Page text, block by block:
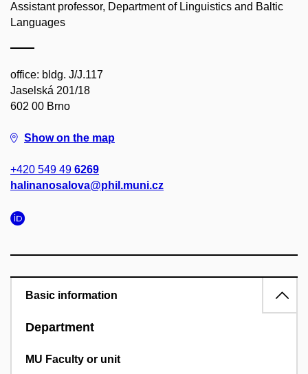
Assistant professor, Department of Linguistics and Baltic
Languages
office: bldg. J/J.117
Jaselská 201/18
602 00 Brno
Show on the map
+420 549 49 6269
halinanosalova@phil.muni.cz
Basic information
Department
MU Faculty or unit